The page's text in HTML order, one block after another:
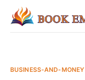
BUSINESS-AND-MONEY